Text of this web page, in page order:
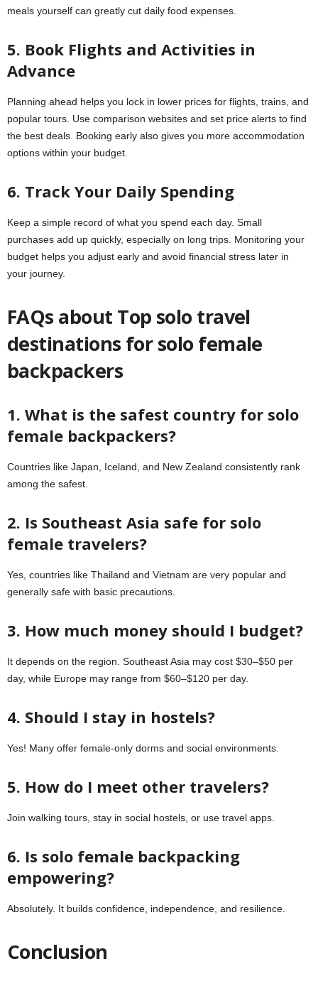
meals yourself can greatly cut daily food expenses.
5. Book Flights and Activities in
Advance
Planning ahead helps you lock in lower prices for flights, trains, and
popular tours. Use comparison websites and set price alerts to find
the best deals. Booking early also gives you more accommodation
options within your budget.
6. Track Your Daily Spending
Keep a simple record of what you spend each day. Small
purchases add up quickly, especially on long trips. Monitoring your
budget helps you adjust early and avoid financial stress later in
your journey.
FAQs about Top solo travel
destinations for solo female
backpackers
1. What is the safest country for solo
female backpackers?
Countries like Japan, Iceland, and New Zealand consistently rank
among the safest.
2. Is Southeast Asia safe for solo
female travelers?
Yes, countries like Thailand and Vietnam are very popular and
generally safe with basic precautions.
3. How much money should I budget?
It depends on the region. Southeast Asia may cost $30–$50 per
day, while Europe may range from $60–$120 per day.
4. Should I stay in hostels?
Yes! Many offer female-only dorms and social environments.
5. How do I meet other travelers?
Join walking tours, stay in social hostels, or use travel apps.
6. Is solo female backpacking
empowering?
Absolutely. It builds confidence, independence, and resilience.
Conclusion